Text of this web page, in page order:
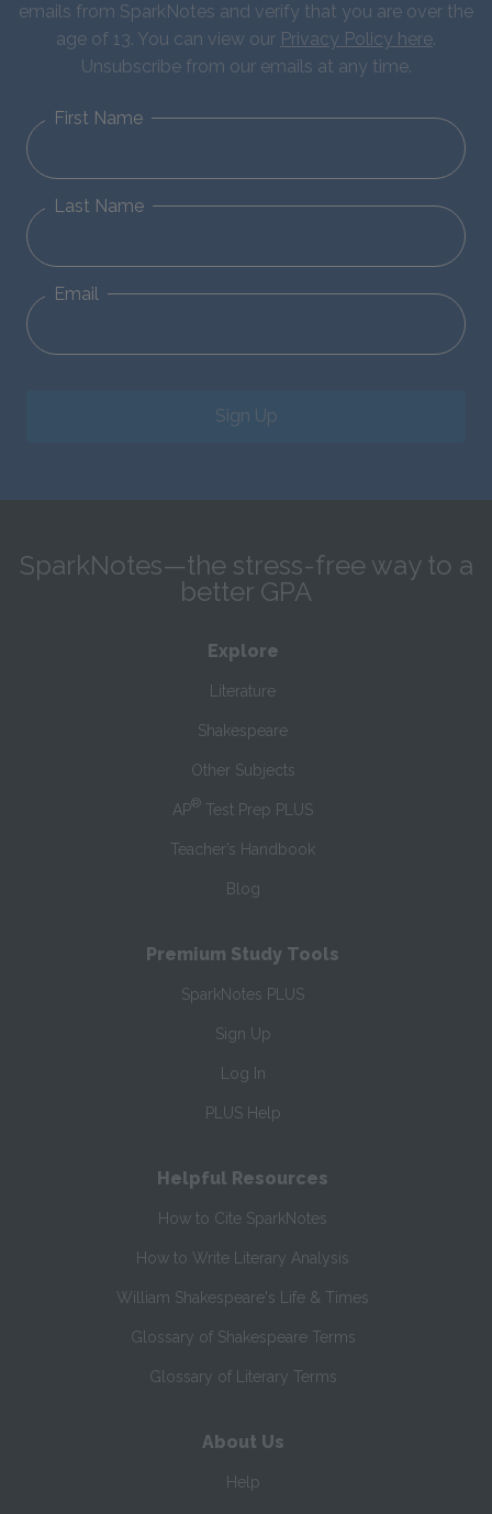
emails from SparkNotes and verify that you are over the
age of 13. You can view our Privacy Policy here.
Unsubscribe from our emails at any time.
First Name
Last Name
Email
Sign Up
SparkNotes—the stress-free way to a
better GPA
Explore
Literature
Shakespeare
Other Subjects
AP® Test Prep PLUS
Teacher’s Handbook
Blog
Premium Study Tools
SparkNotes PLUS
Sign Up
Log In
PLUS Help
Helpful Resources
How to Cite SparkNotes
How to Write Literary Analysis
William Shakespeare's Life & Times
Glossary of Shakespeare Terms
Glossary of Literary Terms
About Us
Help